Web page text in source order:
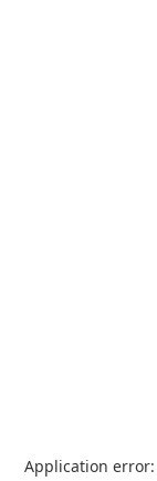
Application error: